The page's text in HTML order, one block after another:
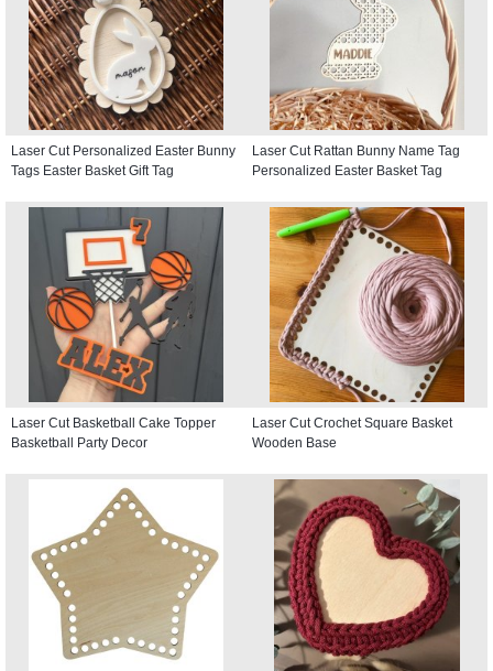
Laser Cut Personalized Easter Bunny
Tags Easter Basket Gift Tag
Laser Cut Rattan Bunny Name Tag
Personalized Easter Basket Tag
Laser Cut Basketball Cake Topper
Basketball Party Decor
Laser Cut Crochet Square Basket
Wooden Base